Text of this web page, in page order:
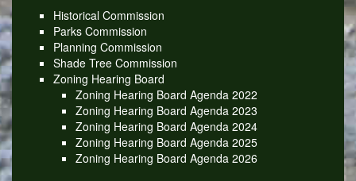
Historical Commission
Parks Commission
Planning Commission
Shade Tree Commission
Zoning Hearing Board
Zoning Hearing Board Agenda 2022
Zoning Hearing Board Agenda 2023
Zoning Hearing Board Agenda 2024
Zoning Hearing Board Agenda 2025
Zoning Hearing Board Agenda 2026